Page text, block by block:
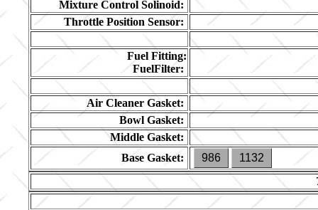
Mixture Control Solinoid:
Throttle Position Sensor:
Fuel Fitting:
FuelFilter:
Air Cleaner Gasket:
Bowl Gasket:
Middle Gasket:
Base Gasket:
986
1132